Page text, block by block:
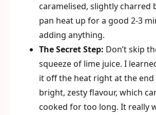
caramelised, slightly charred
pan heat up for a good 2-3
adding anything.
The Secret Step: Don’t skip
squeeze of lime juice. I
it off the heat right at the end
bright, zesty flavour, which
cooked for too long. It really